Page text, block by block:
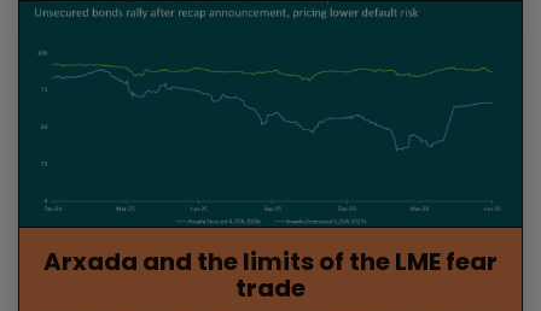
Arxada and the limits of the LME fear
trade